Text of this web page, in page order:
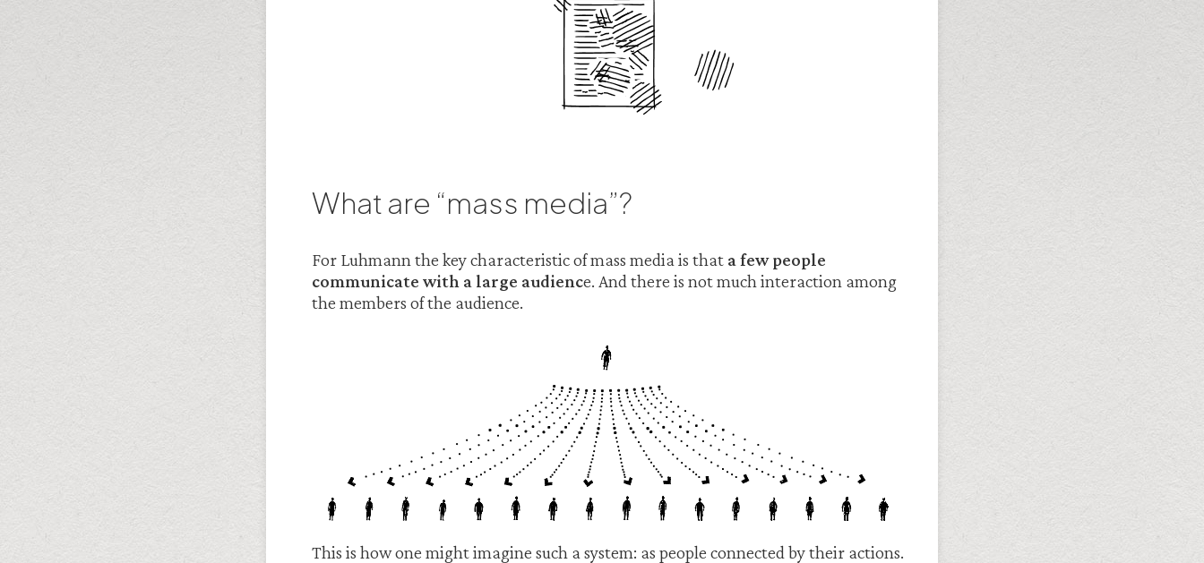
What are “mass media”?
For Luhmann the key characteristic of mass media is that a few people
communicate with a large audience. And there is not much interaction among
the members of the audience.
This is how one might imagine such a system: as people connected by their actions.